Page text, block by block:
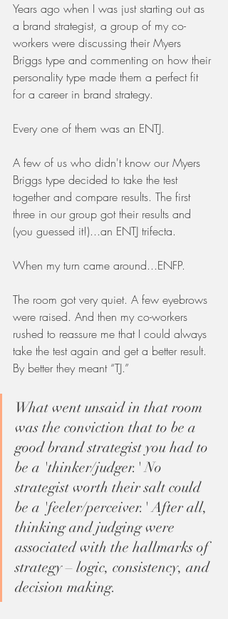
Years ago when I was just starting out as
a brand strategist, a group of my co-
workers were discussing their Myers
Briggs type and commenting on how their
personality type made them a perfect fit
for a career in brand strategy.
Every one of them was an ENTJ.
A few of us who didn't know our Myers
Briggs type decided to take the test
together and compare results. The first
three in our group got their results and
(you guessed it!)...an ENTJ trifecta.
When my turn came around...ENFP.
The room got very quiet. A few eyebrows
were raised. And then my co-workers
rushed to reassure me that I could always
take the test again and get a better result.
By better they meant “TJ.”
What went unsaid in that room
was the conviction that to be a
good brand strategist you had to
be a 'thinker/judger.' No
strategist worth their salt could
be a 'feeler/perceiver.' After all,
thinking and judging were
associated with the hallmarks of
strategy – logic, consistency, and
decision making.